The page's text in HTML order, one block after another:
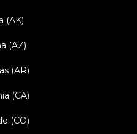
(AK)
(AZ)
(AR)
(CA)
(CO)